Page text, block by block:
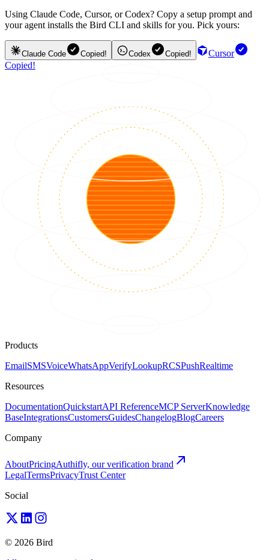
Using Claude Code, Cursor, or Codex? Copy a setup prompt and
your agent installs the Bird CLI and skills for you. Pick yours:
Claude Code Copied! Codex Copied!
Cursor
Copied!
Products
EmailSMSVoiceWhatsAppVerifyLookupRCSPushRealtime
Resources
DocumentationQuickstartAPI ReferenceMCP ServerKnowledge
BaseIntegrationsCustomersGuidesChangelogBlogCareers
Company
AboutPricingAuthifly, our verification brand
LegalTermsPrivacyTrust Center
Social
© 2026 Bird